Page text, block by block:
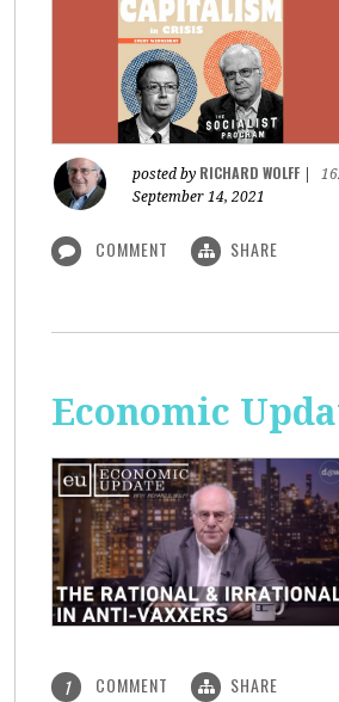
posted by RICHARD WOLFF
September 14, 2021
COMMENT SHARE
Economic
1 COMMENT SHARE